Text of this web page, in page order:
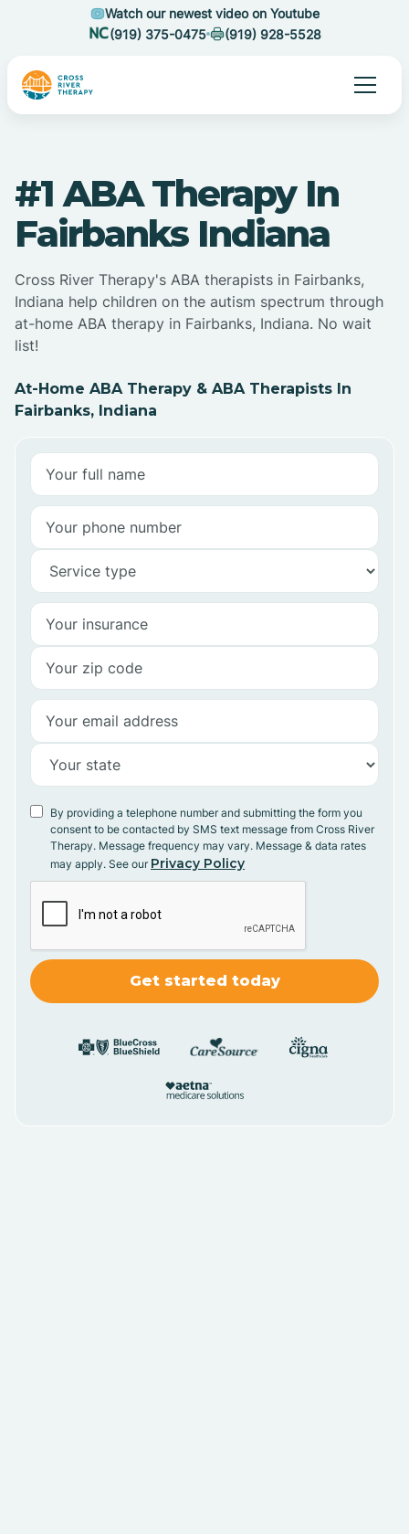
Watch our newest video on Youtube
(919) 375-0475
(919) 928-5528
#1 ABA Therapy In
Fairbanks Indiana
Cross River Therapy's ABA therapists in Fairbanks,
Indiana help children on the autism spectrum through
at-home ABA therapy in Fairbanks, Indiana. No wait
list!
At-Home ABA Therapy & ABA Therapists In
Fairbanks, Indiana
By providing a telephone number and submitting the form you
consent to be contacted by SMS text message from Cross River
Therapy. Message frequency may vary. Message & data rates
may apply. See our Privacy Policy